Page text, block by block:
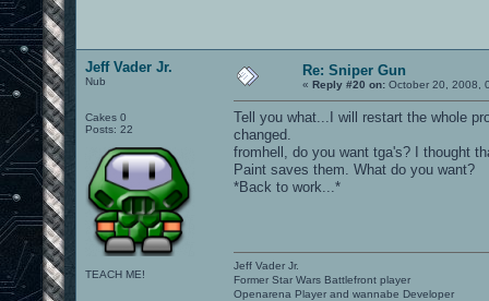
Jeff Vader Jr.
Nub
Cakes 0
Posts: 22
TEACH ME!
Re: Sniper Gun
« Reply #20 on: October 20, 2008,
Tell you what...I will restart the whole
changed.
fromhell, do you want tga's? I thought
Paint saves them. What do you want?
*Back to work...*
Jeff Vader Jr.
Former Star Wars Battlefront player
Openarena Player and wannabe Developer